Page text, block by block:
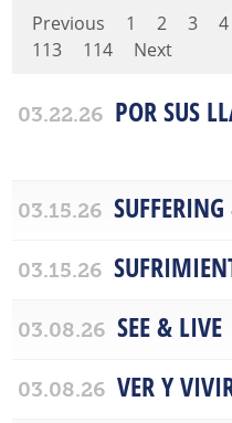
Previous 1 2 3 4
113
114 Next
03.22.26 POR SUS
03.15.26
03.15.26
03.08.26 SEE & LIVE
03.08.26 VER Y